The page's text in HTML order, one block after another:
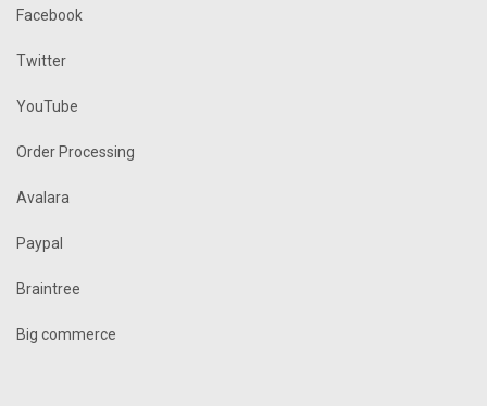
Facebook
Twitter
YouTube
Order Processing
Avalara
Paypal
Braintree
Big commerce